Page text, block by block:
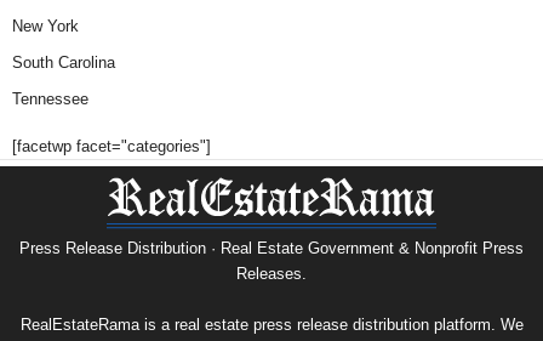
New York
South Carolina
Tennessee
[facetwp facet="categories"]
Press Release Distribution · Real Estate Government & Nonprofit Press
Releases.
RealEstateRama is a real estate press release distribution platform. We